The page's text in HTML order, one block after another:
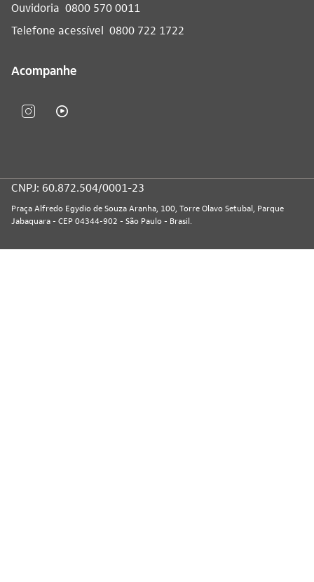
Ouvidoria 0800 570 0011
Telefone acessível 0800 722 1722
Acompanhe
CNPJ: 60.872.504/0001-23
Praça Alfredo Egydio de Souza Aranha, 100, Torre Olavo Setubal, Parque
Jabaquara - CEP 04344-902 - São Paulo - Brasil.